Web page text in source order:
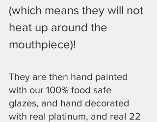
(which means they will not
heat up around the
mouthpiece)!
They are then hand painted
with our 100% food safe
glazes, and hand decorated
with real platinum, and real 22